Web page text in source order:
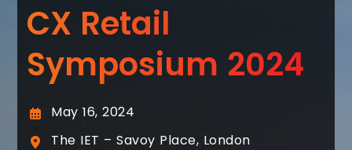
CX Retail
Symposium 2024
May 16, 2024
The IET – Savoy Place, London